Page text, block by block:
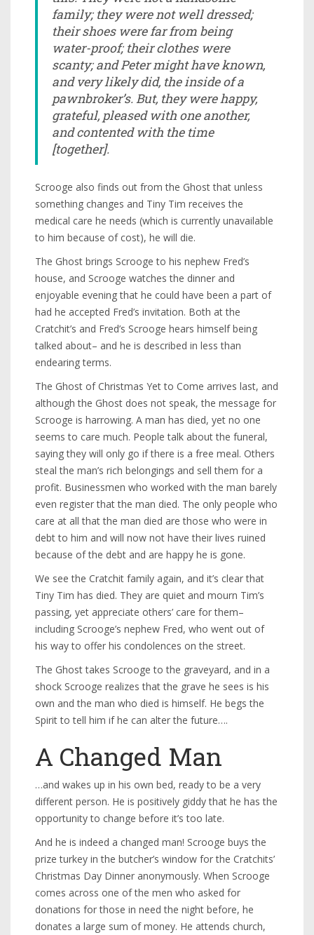
family; they were not well dressed;
their shoes were far from being
water-proof; their clothes were
scanty; and Peter might have known,
and very likely did, the inside of a
pawnbroker’s. But, they were happy,
grateful, pleased with one another,
and contented with the time
[together].
Scrooge also finds out from the Ghost that unless
something changes and Tiny Tim receives the
medical care he needs (which is currently unavailable
to him because of cost), he will die.
The Ghost brings Scrooge to his nephew Fred’s
house, and Scrooge watches the dinner and
enjoyable evening that he could have been a part of
had he accepted Fred’s invitation. Both at the
Cratchit’s and Fred’s Scrooge hears himself being
talked about– and he is described in less than
endearing terms.
The Ghost of Christmas Yet to Come arrives last, and
although the Ghost does not speak, the message for
Scrooge is harrowing. A man has died, yet no one
seems to care much. People talk about the funeral,
saying they will only go if there is a free meal. Others
steal the man’s rich belongings and sell them for a
profit. Businessmen who worked with the man barely
even register that the man died. The only people who
care at all that the man died are those who were in
debt to him and will now not have their lives ruined
because of the debt and are happy he is gone.
We see the Cratchit family again, and it’s clear that
Tiny Tim has died. They are quiet and mourn Tim’s
passing, yet appreciate others’ care for them–
including Scrooge’s nephew Fred, who went out of
his way to offer his condolences on the street.
The Ghost takes Scrooge to the graveyard, and in a
shock Scrooge realizes that the grave he sees is his
own and the man who died is himself. He begs the
Spirit to tell him if he can alter the future….
A Changed Man
…and wakes up in his own bed, ready to be a very
different person. He is positively giddy that he has the
opportunity to change before it’s too late.
And he is indeed a changed man! Scrooge buys the
prize turkey in the butcher’s window for the Cratchits’
Christmas Day Dinner anonymously. When Scrooge
comes across one of the men who asked for
donations for those in need the night before, he
donates a large sum of money. He attends church,